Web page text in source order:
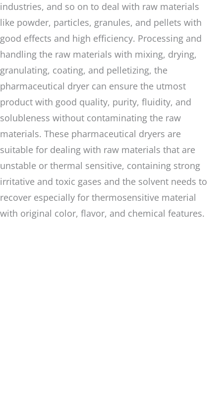
industries, and so on to deal with raw materials
like powder, particles, granules, and pellets with
good effects and high efficiency. Processing and
handling the raw materials with mixing, drying,
granulating, coating, and pelletizing, the
pharmaceutical dryer can ensure the utmost
product with good quality, purity, fluidity, and
solubleness without contaminating the raw
materials. These pharmaceutical dryers are
suitable for dealing with raw materials that are
unstable or thermal sensitive, containing strong
irritative and toxic gases and the solvent needs to
recover especially for thermosensitive material
with original color, flavor, and chemical features.